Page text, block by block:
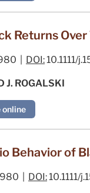
Returns
| DOI:10.1111/
J. ROGALSKI
online
Behavior of
| DOI:10.1111/